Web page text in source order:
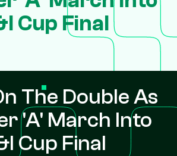
Cup Final
The Double As
'A' March Into
Cup Final